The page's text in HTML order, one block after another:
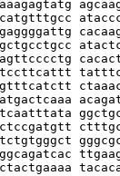
aaagagtatg
ctccgatgtt